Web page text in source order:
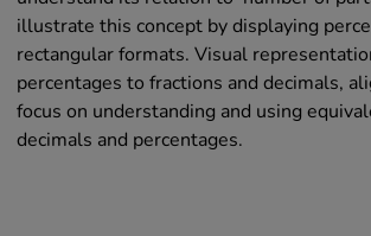
illustrate this concept by displaying
rectangular formats. Visual
percentages to fractions and decimals,
focus on understanding and using
decimals and percentages.